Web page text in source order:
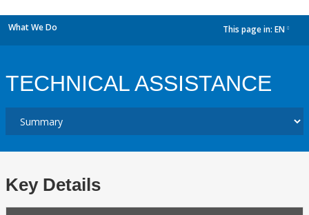
What We Do This page in: EN
TECHNICAL ASSISTANCE
Key Details